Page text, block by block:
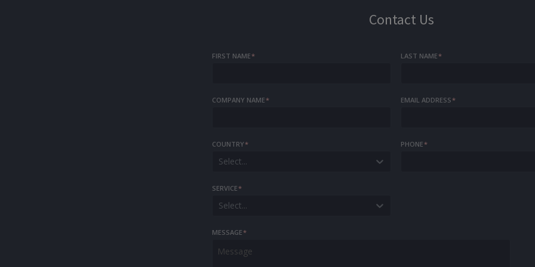
Contact Us
FIRST NAME* LAST NAME*
COMPANY NAME* EMAIL ADDRESS*
COUNTRY*
Select...
PHONE*
SERVICE*
Select...
MESSAGE*